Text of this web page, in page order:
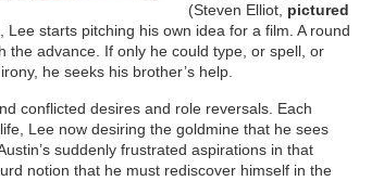
(Steven Elliot, pictured
Lee starts pitching his own idea for a film. A round
the advance. If only he could type, or spell, or
he seeks his brother’s help.
conflicted desires and role reversals. Each
Lee now desiring the goldmine that he sees
suddenly frustrated aspirations in that
notion that he must rediscover himself in the